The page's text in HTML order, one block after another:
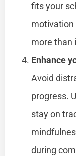
fits your
motivation
more than
Enhance
Avoid
progress.
stay on
during